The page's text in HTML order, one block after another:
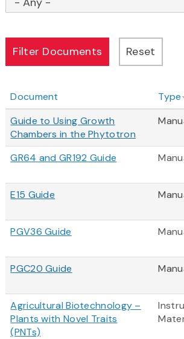
Document Type
Guide to Using Growth
Chambers in the Phytotron
GR64 and GR192 Guide
E15 Guide
PGV36 Guide
PGC20 Guide
Agricultural Biotechnology –
Plants with Novel Traits
(PNTs)